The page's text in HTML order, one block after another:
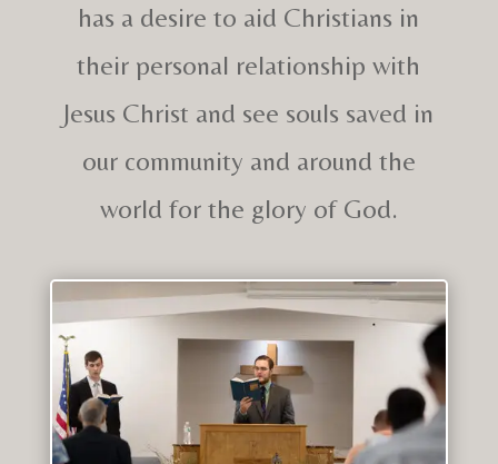
has a desire to aid Christians in
their personal relationship with
Jesus Christ and see souls saved in
our community and around the
world for the glory of God.